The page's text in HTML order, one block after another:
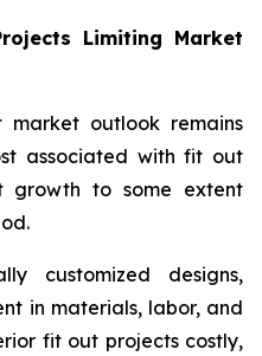
Limiting Market
outlook remains
associated with fit out
growth to some extent
customized designs,
in materials, labor, and
fit out projects costly,